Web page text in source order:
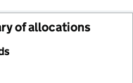
of allocations